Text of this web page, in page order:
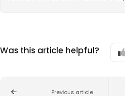
Was this article helpful?
Previous article